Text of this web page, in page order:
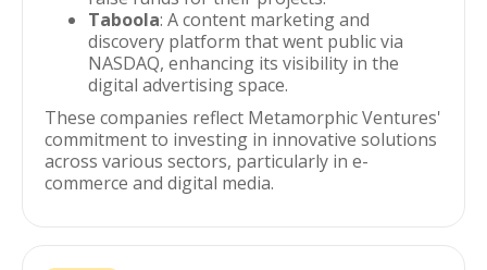
Taboola: A content marketing and
discovery platform that went public via
NASDAQ, enhancing its visibility in the
digital advertising space.
These companies reflect Metamorphic Ventures'
commitment to investing in innovative solutions
across various sectors, particularly in e-
commerce and digital media.